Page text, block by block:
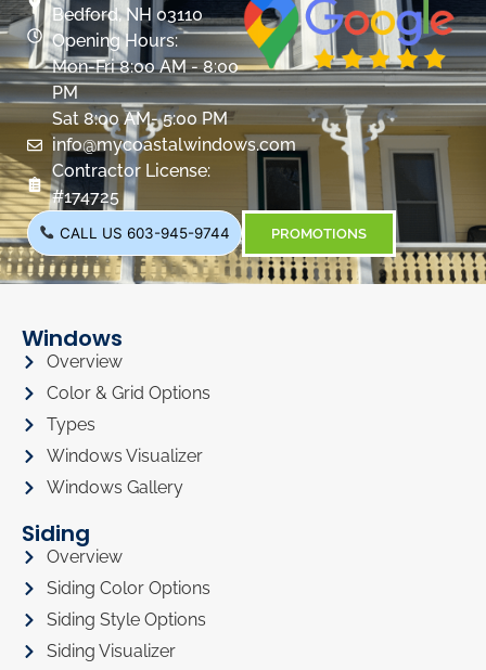
Bedford, NH 03110
Opening Hours:
Mon-Fri 8:00 AM - 8:00
PM
Sat 8:00 AM- 5:00 PM
info@mycoastalwindows.com
Contractor License:
#174725
CALL US 603-945-9744 PROMOTIONS
Windows
Overview
Color & Grid Options
Types
Windows Visualizer
Windows Gallery
Siding
Overview
Siding Color Options
Siding Style Options
Siding Visualizer